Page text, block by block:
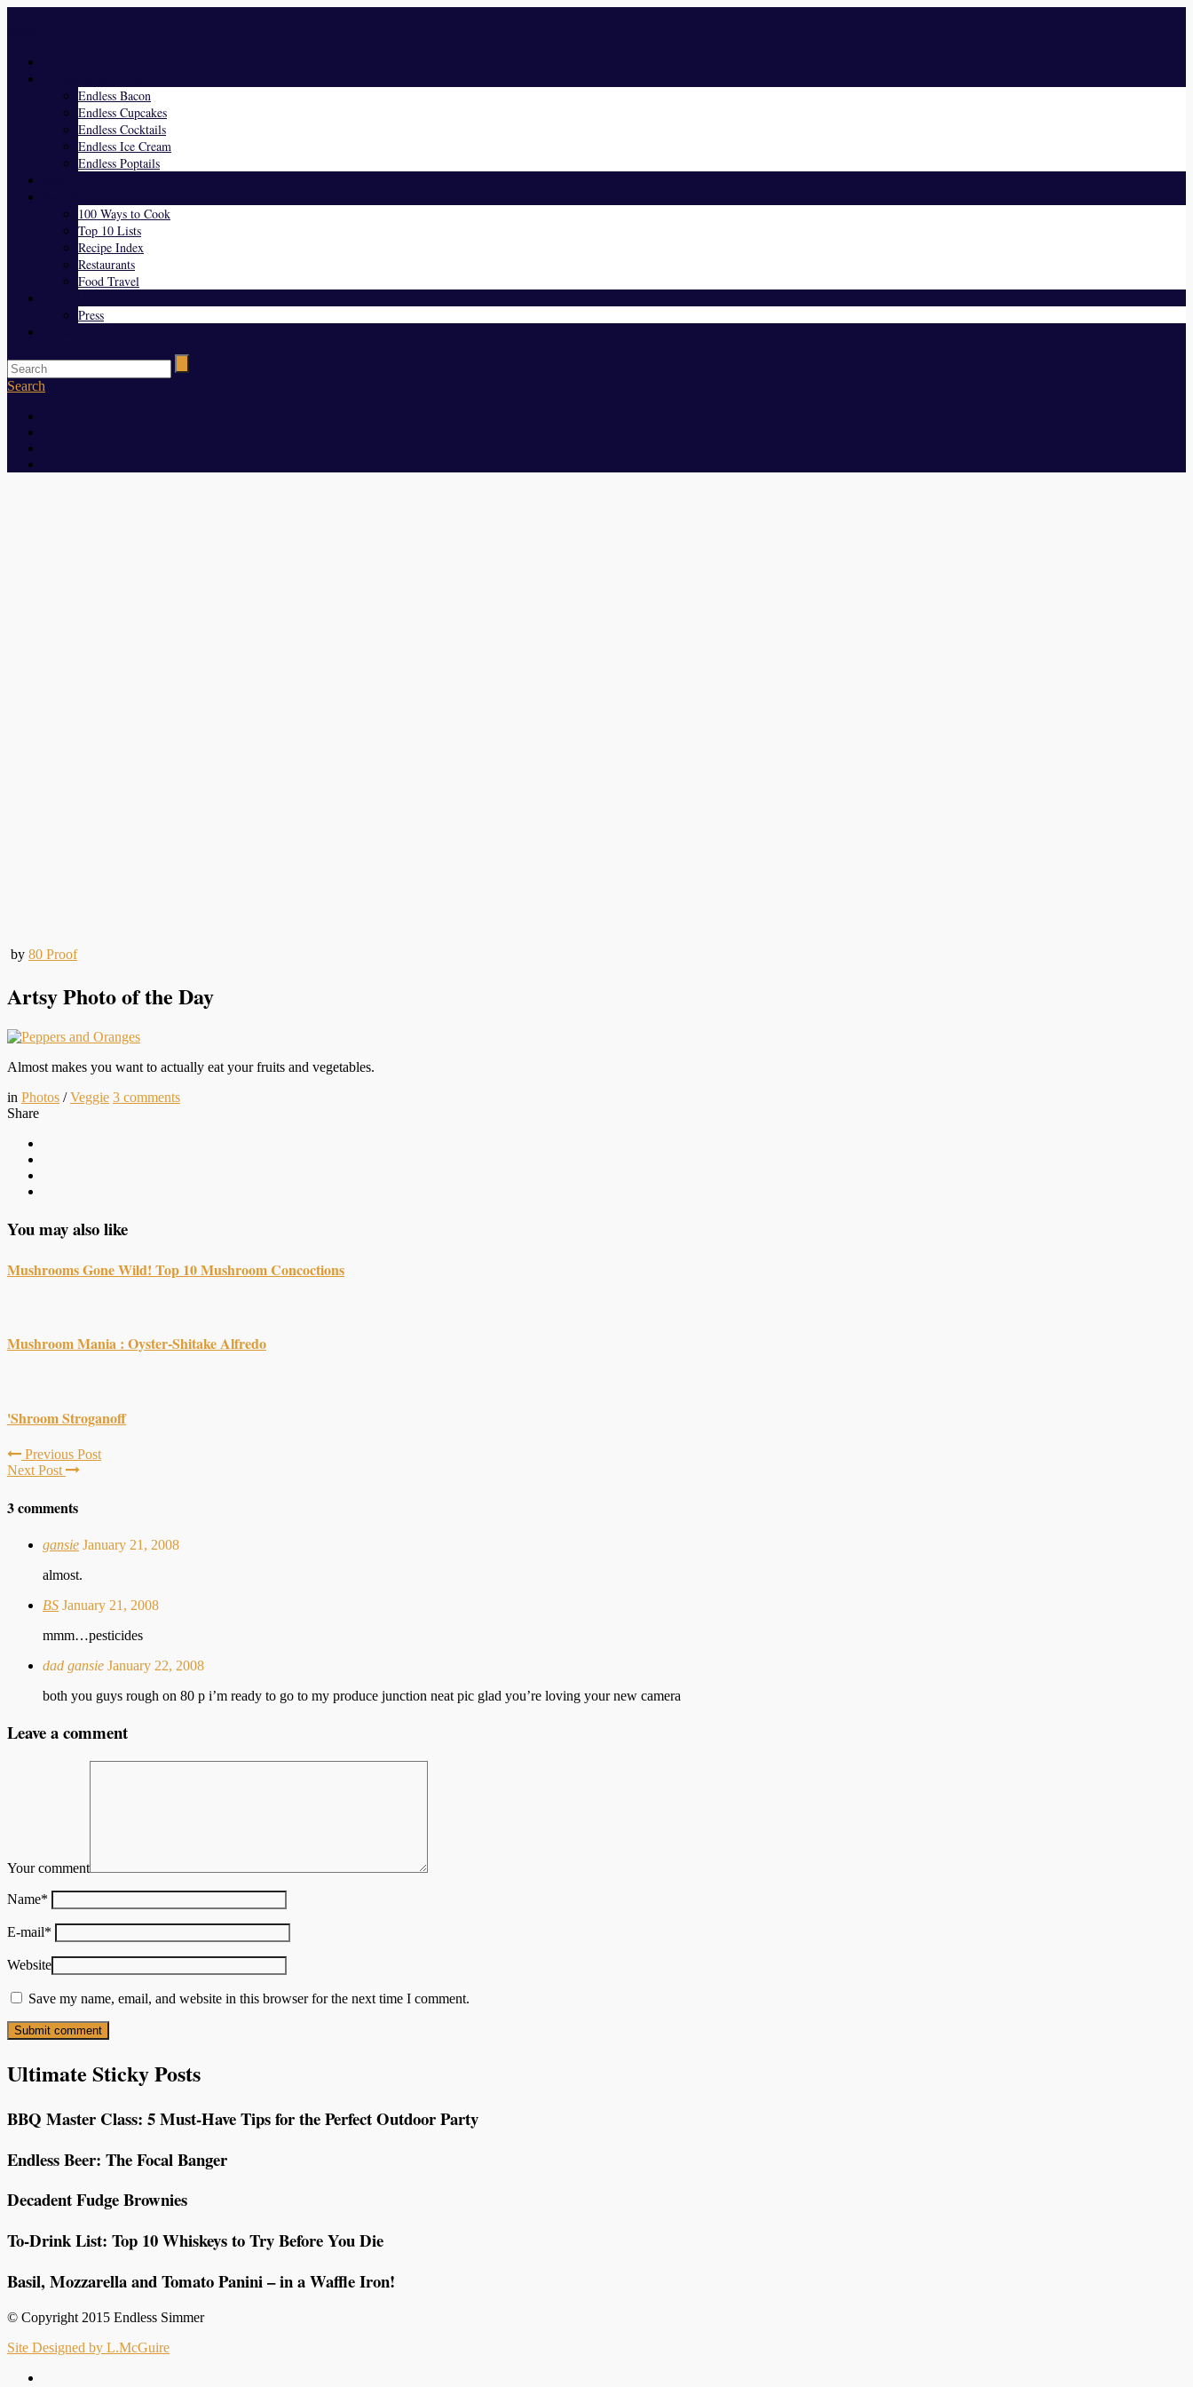
Endless Bacon
Endless Cupcakes
Endless Cocktails
Endless Ice Cream
Endless Poptails
100 Ways to Cook
Top 10 Lists
Recipe Index
Restaurants
Food Travel
Press
Search
by 80 Proof
Artsy Photo of the Day
Almost makes you want to actually eat your fruits and vegetables.
in Photos /Veggie 3 comments
Share
You may also like
Mushrooms Gone Wild! Top 10 Mushroom Concoctions
Mushroom Mania : Oyster-Shitake Alfredo
'Shroom Stroganoff
Previous Post
Next Post
3 comments
gansie January 21, 2008
almost.
BS January 21, 2008
mmm…pesticides
dad gansie January 22, 2008
both you guys rough on 80 p i’m ready to go to my produce junction neat pic glad you’re loving your new camera
Leave a comment
Your comment
Name*
E-mail*
Website
Save my name, email, and website in this browser for the next time I comment.
Ultimate Sticky Posts
BBQ Master Class: 5 Must-Have Tips for the Perfect Outdoor Party
Endless Beer: The Focal Banger
Decadent Fudge Brownies
To-Drink List: Top 10 Whiskeys to Try Before You Die
Basil, Mozzarella and Tomato Panini – in a Waffle Iron!
© Copyright 2015 Endless Simmer
Site Designed by L.McGuire